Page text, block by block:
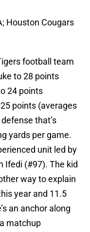
Houston Cougars
football team
to 28 points
24 points
points (averages
that’s
yards per game.
unit led by
Ifedi (#97). The kid
way to explain
year and 11.5
an anchor along
matchup